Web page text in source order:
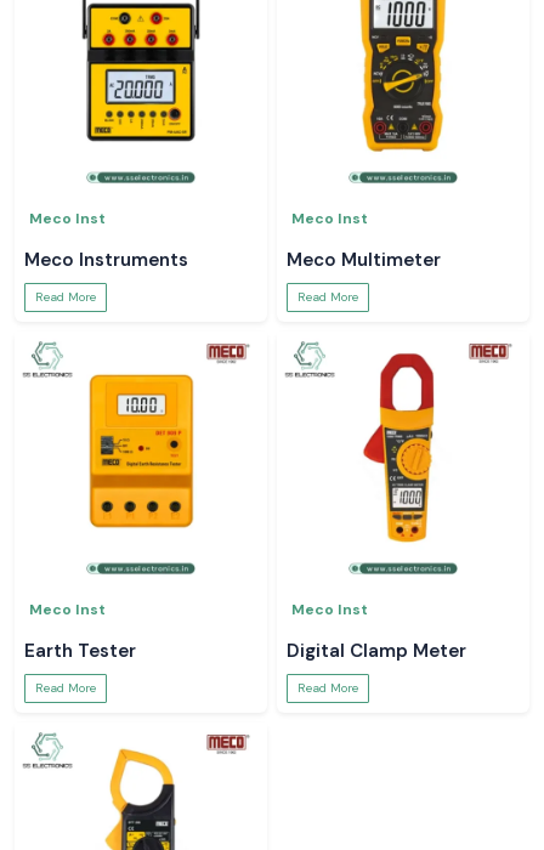
Meco Inst
Meco Instruments
Read More
Meco Inst
Meco Multimeter
Read More
Meco Inst
Earth Tester
Read More
Meco Inst
Digital Clamp Meter
Read More